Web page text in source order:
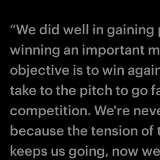
“We did well in gaining
winning an important
objective is to win
take to the pitch to go
competition. We're
because the tension of
keeps us going, now